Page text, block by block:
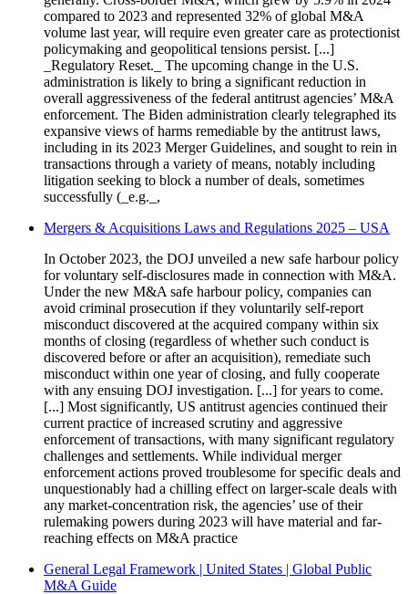
compared to 2023 and represented 32% of global M&A
volume last year, will require even greater care as protectionist
policymaking and geopolitical tensions persist. [...]
_Regulatory Reset._ The upcoming change in the U.S.
administration is likely to bring a significant reduction in
overall aggressiveness of the federal antitrust agencies’ M&A
enforcement. The Biden administration clearly telegraphed its
expansive views of harms remediable by the antitrust laws,
including in its 2023 Merger Guidelines, and sought to rein in
transactions through a variety of means, notably including
litigation seeking to block a number of deals, sometimes
successfully (_e.g._,
Mergers & Acquisitions Laws and Regulations 2025 – USA
In October 2023, the DOJ unveiled a new safe harbour policy
for voluntary self-disclosures made in connection with M&A.
Under the new M&A safe harbour policy, companies can
avoid criminal prosecution if they voluntarily self-report
misconduct discovered at the acquired company within six
months of closing (regardless of whether such conduct is
discovered before or after an acquisition), remediate such
misconduct within one year of closing, and fully cooperate
with any ensuing DOJ investigation. [...] for years to come.
[...] Most significantly, US antitrust agencies continued their
current practice of increased scrutiny and aggressive
enforcement of transactions, with many significant regulatory
challenges and settlements. While individual merger
enforcement actions proved troublesome for specific deals and
unquestionably had a chilling effect on larger-scale deals with
any market-concentration risk, the agencies’ use of their
rulemaking powers during 2023 will have material and far-
reaching effects on M&A practice
General Legal Framework | United States | Global Public
M&A Guide